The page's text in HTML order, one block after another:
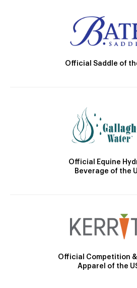
Official Saddle of
Official Equine
Beverage of the
Official Competition
Apparel of the